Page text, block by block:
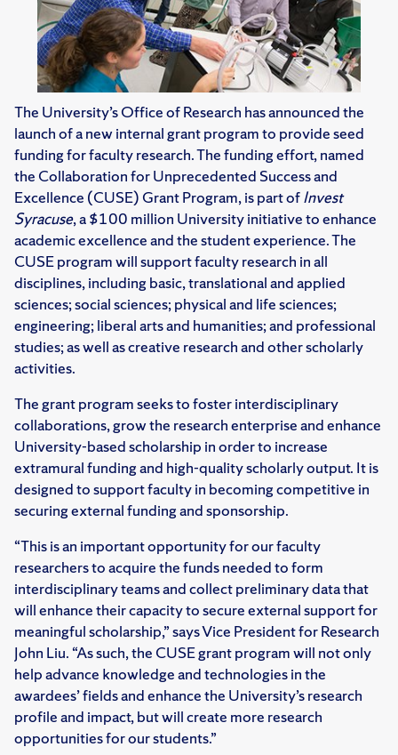
The University’s Office of Research has announced the
launch of a new internal grant program to provide seed
funding for faculty research. The funding effort, named
the Collaboration for Unprecedented Success and
Excellence (CUSE) Grant Program, is part ofInvest
Syracuse, a $100 million University initiative to enhance
academic excellence and the student experience. The
CUSE program will support faculty research in all
disciplines, including basic, translational and applied
sciences; social sciences; physical and life sciences;
engineering; liberal arts and humanities; and professional
studies; as well as creative research and other scholarly
activities.
The grant program seeks to foster interdisciplinary
collaborations, grow the research enterprise and enhance
University-based scholarship in order to increase
extramural funding and high-quality scholarly output. It is
designed to support faculty in becoming competitive in
securing external funding and sponsorship.
“This is an important opportunity for our faculty
researchers to acquire the funds needed to form
interdisciplinary teams and collect preliminary data that
will enhance their capacity to secure external support for
meaningful scholarship,” says Vice President for Research
John Liu. “As such, the CUSE grant program will not only
help advance knowledge and technologies in the
awardees’ fields and enhance the University’s research
profile and impact, but will create more research
opportunities for our students.”